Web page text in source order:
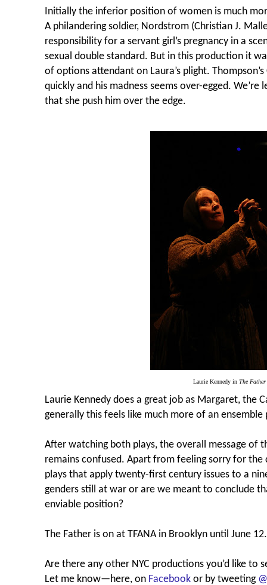
Initially the inferior position of women is much
A philandering soldier, Nordstrom (Christian J.
responsibility for a servant girl’s pregnancy in a
sexual double standard. But in this production it
of options attendant on Laura’s plight.
quickly and his madness seems over-egged.
that she push him over the edge.
Laurie Kennedy in The Father
Laurie Kennedy does a great job as Margaret, the
generally this feels like much more of an
After watching both plays, the overall message of
remains confused. Apart from feeling sorry for
plays that apply twenty-first century issues to a
genders still at war or are we meant to conclude
enviable position?
The Father is on at TFANA in Brooklyn until June
Are there any other NYC productions you’d like to
Let me know—here, on Facebook or by tweeting